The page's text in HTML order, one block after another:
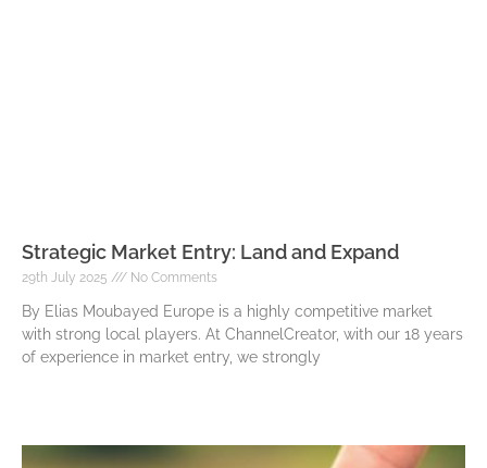
Strategic Market Entry: Land and Expand
29th July 2025 No Comments
By Elias Moubayed Europe is a highly competitive market
with strong local players. At ChannelCreator, with our 18 years
of experience in market entry, we strongly